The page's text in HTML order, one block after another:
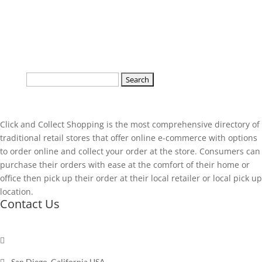
Click and Collect Shopping is the most comprehensive directory of
traditional retail stores that offer online e-commerce with options
to order online and collect your order at the store. Consumers can
purchase their orders with ease at the comfort of their home or
office then pick up their order at their local retailer or local pick up
location.
Contact Us
